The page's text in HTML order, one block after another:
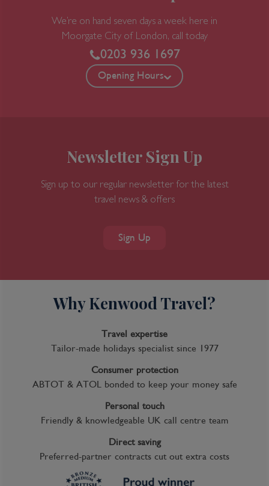
We’re on hand seven days a week here in
Moorgate City of London, call today
0203 936 1697
Opening Hours
Newsletter Sign Up
Sign up to our regular newsletter for the latest
travel news & offers
Sign Up
Why Kenwood Travel?
Travel expertise
Tailor-made holidays specialist since 1977
Consumer protection
ABTOT & ATOL bonded to keep your money safe
Personal touch
Friendly & knowledgeable UK call centre team
Direct saving
Preferred-partner contracts cut out extra costs